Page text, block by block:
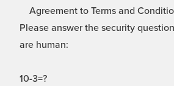
Agreement to Terms and
Please answer the security
are human:
10-3=?